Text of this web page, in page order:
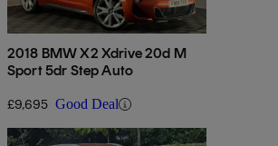
2018 BMW X2 Xdrive 20d M
Sport 5dr Step Auto
£9,695 Good Deal